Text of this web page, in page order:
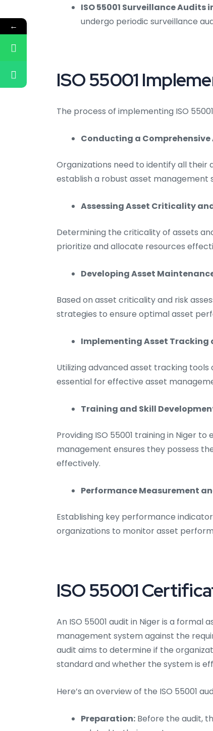
ISO 55001 Surveillance Audits
undergo periodic surveillance
ISO 55001
The process of implementing ISO
Conducting a Comprehensive
Organizations need to identify all their
establish a robust asset management
Assessing Asset Criticality
Determining the criticality of assets
prioritize and allocate resources
Developing Asset
Based on asset criticality and risk
strategies to ensure optimal asset
Implementing Asset
Utilizing advanced asset tracking
essential for effective asset
Training and Skill
Providing ISO 55001 training in Niger
management ensures they possess
effectively.
Performance Measurement
Establishing key performance
organizations to monitor asset
ISO 55001
An ISO 55001 audit in Niger is a
management system against the
audit aims to determine if the
standard and whether the system is
Here’s an overview of the ISO 55001
Preparation: Before the audit,
←